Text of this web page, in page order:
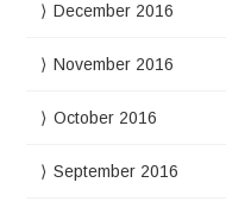
December 2016
November 2016
October 2016
September 2016